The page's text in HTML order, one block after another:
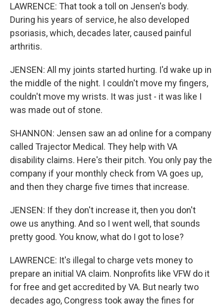
LAWRENCE: That took a toll on Jensen's body.
During his years of service, he also developed
psoriasis, which, decades later, caused painful
arthritis.
JENSEN: All my joints started hurting. I'd wake up in
the middle of the night. I couldn't move my fingers,
couldn't move my wrists. It was just - it was like I
was made out of stone.
SHANNON: Jensen saw an ad online for a company
called Trajector Medical. They help with VA
disability claims. Here's their pitch. You only pay the
company if your monthly check from VA goes up,
and then they charge five times that increase.
JENSEN: If they don't increase it, then you don't
owe us anything. And so I went well, that sounds
pretty good. You know, what do I got to lose?
LAWRENCE: It's illegal to charge vets money to
prepare an initial VA claim. Nonprofits like VFW do it
for free and get accredited by VA. But nearly two
decades ago, Congress took away the fines for